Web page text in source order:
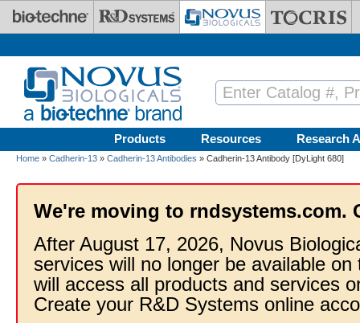
Skip to main content
Products Resources Research
Home » Cadherin-13 » Cadherin-13 Antibodies » Cadherin-13 Antibody [DyLight 680]
We're moving to rndsystems.com.
After August 17, 2026, Novus
services will no longer be available
will access all products and services
Create your R&D Systems online